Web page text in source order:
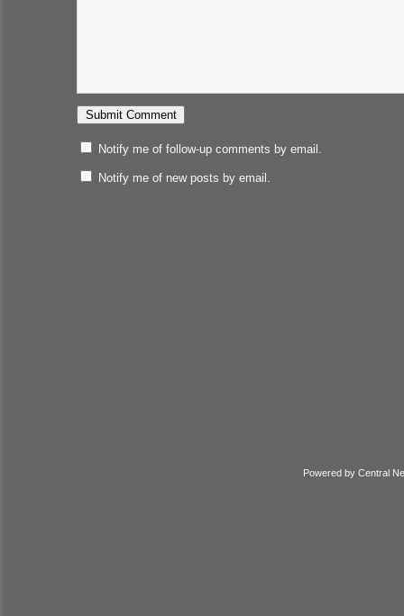
Notify me of follow-up comments by email.
Notify me of new posts by email.
Powered by Central